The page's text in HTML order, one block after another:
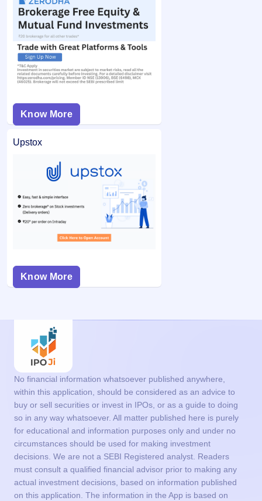
Know More
Upstox
Know More
No financial information whatsoever published anywhere,
within this application, should be considered as an advice to
buy or sell securities or invest in IPOs, or as a guide to doing
so in any way whatsoever. All matter published here is purely
for educational and information purposes only and under no
circumstances should be used for making investment
decisions. We are not a SEBI Registered analyst. Readers
must consult a qualified financial advisor prior to making any
actual investment decisions, based on information published
on this application. The information in the App is based on